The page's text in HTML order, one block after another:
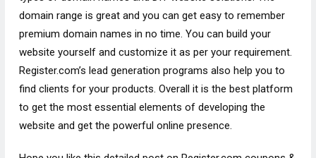
domain range is great and you can get easy to remember
premium domain names in no time. You can build your
website yourself and customize it as per your requirement.
Register.com’s lead generation programs also help you to
find clients for your products. Overall it is the best platform
to get the most essential elements of developing the
website and get the powerful online presence.